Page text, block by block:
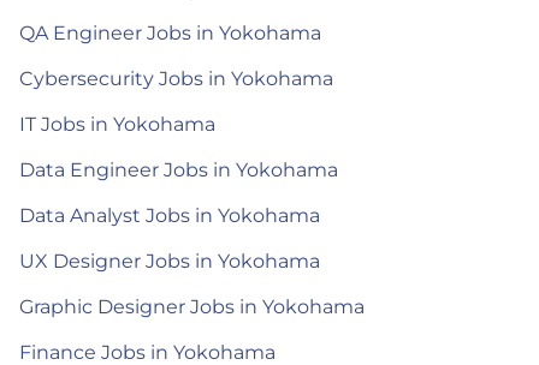
QA Engineer Jobs in Yokohama
Cybersecurity Jobs in Yokohama
IT Jobs in Yokohama
Data Engineer Jobs in Yokohama
Data Analyst Jobs in Yokohama
UX Designer Jobs in Yokohama
Graphic Designer Jobs in Yokohama
Finance Jobs in Yokohama